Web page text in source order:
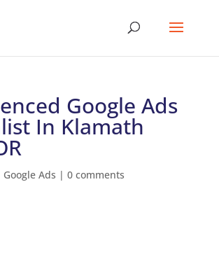
Google Ads
In Klamath
Google Ads | 0 comments